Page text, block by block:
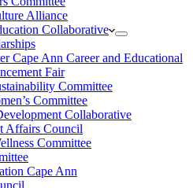
Alliance
Collaborative
Cape Ann Career and Educational
Fair
Committee
Committee
Collaborative
Affairs Council
Committee
Cape Ann